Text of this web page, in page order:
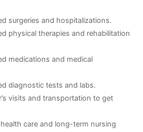
surgeries and hospitalizations.
physical therapies and rehabilitation
medications and medical
diagnostic tests and labs.
visits and transportation to get
care and long-term nursing